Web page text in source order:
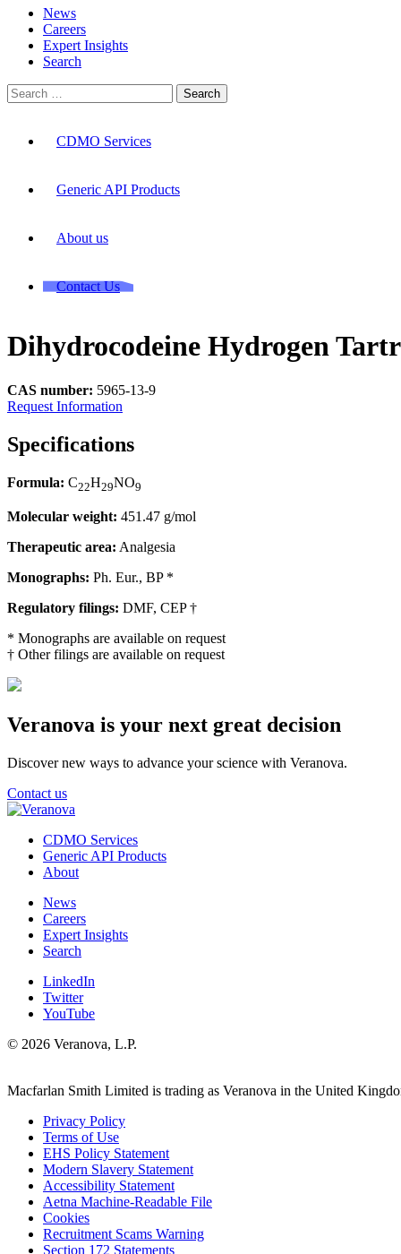
News
Careers
Expert Insights
Search
Search
for:
CDMO Services
Generic API Products
About us
Contact Us
Dihydrocodeine Hydrogen
CAS number: 5965-13-9
Request Information
Specifications
Formula: C22H29NO9
Molecular weight: 451.47 g/mol
Therapeutic area: Analgesia
Monographs: Ph. Eur., BP *
Regulatory filings: DMF, CEP †
* Monographs are available on request
† Other filings are available on request
Veranova is your next great decision
Discover new ways to advance your science with Veranova.
Contact us
CDMO Services
Generic API Products
About
News
Careers
Expert Insights
Search
LinkedIn
Twitter
YouTube
© 2026 Veranova, L.P.
Macfarlan Smith Limited is trading as Veranova in the United
Privacy Policy
Terms of Use
EHS Policy Statement
Modern Slavery Statement
Accessibility Statement
Aetna Machine-Readable File
Cookies
Recruitment Scams Warning
Section 172 Statements